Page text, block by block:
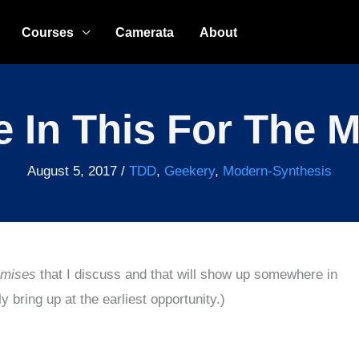
Courses Camerata About
In This For The
August 5, 2017 / TDD, Geekery, Modern-Synthesis
that I discuss and that will show up somewhere in
bring up at the earliest opportunity.)